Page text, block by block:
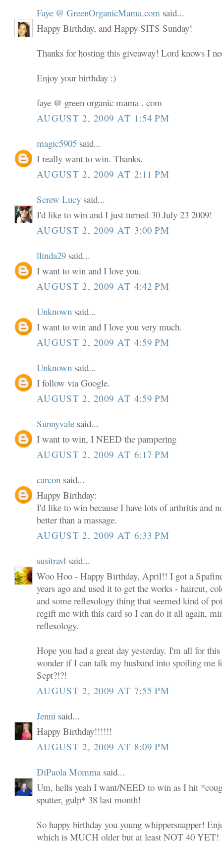
Faye @ GreenOrganicMama.com said...
Happy Birthday, and Happy SITS Sunday!
Thanks for hosting this giveaway! Lord knows I
Enjoy your birthday :)
faye @ green organic mama . com
AUGUST 2, 2009 AT 1:54 PM
magic5905 said...
I really want to win. Thanks.
AUGUST 2, 2009 AT 2:11 PM
Screw Lucy said...
I'd like to win and I just turned 30 July 23 2009!
AUGUST 2, 2009 AT 3:00 PM
llinda29 said...
I want to win and I love you.
AUGUST 2, 2009 AT 4:42 PM
Unknown said...
I want to win and I love you very much.
AUGUST 2, 2009 AT 4:59 PM
Unknown said...
I follow via Google.
AUGUST 2, 2009 AT 4:59 PM
Sunnyvale said...
I want to win, I NEED the pampering
AUGUST 2, 2009 AT 6:17 PM
carcon said...
Happy Birthday:
I'd like to win because I have lots of arthritis and
better than a massage.
AUGUST 2, 2009 AT 6:33 PM
susitravl said...
Woo Hoo - Happy Birthday, April!! I got a
years ago and used it to get the works - haircut,
and some reflexology thing that seemed kind of
regift me with this card so I can do it all again,
reflexology.
Hope you had a great day yesterday. I'm all for
wonder if I can talk my husband into spoiling me
Sept?!?!
AUGUST 2, 2009 AT 7:55 PM
Jenni said...
Happy Birthday!!!!!!
AUGUST 2, 2009 AT 8:09 PM
DiPaola Momma said...
Um, hells yeah I want/NEED to win as I hit
sputter, gulp* 38 last month!
So happy birthday you young whippersnapper!
which is MUCH older but at least NOT 40 YET!